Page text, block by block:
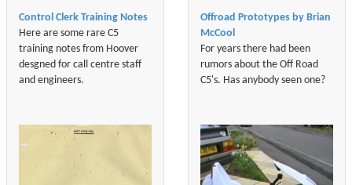
Control Clerk Training Notes
Here are some rare C5
training notes from Hoover
desgned for call centre staff
and engineers.
Offroad Prototypes by Brian
McCool
For years there had been
rumors about the Off Road
C5's. Has anybody seen one?